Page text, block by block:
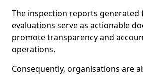
The inspection reports generated
evaluations serve as actionable
promote transparency and
operations.
Consequently, organisations are